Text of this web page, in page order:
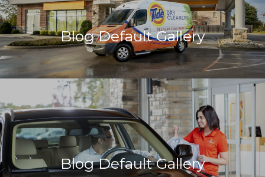
Blog Default Gallery
Blog Default Gallery